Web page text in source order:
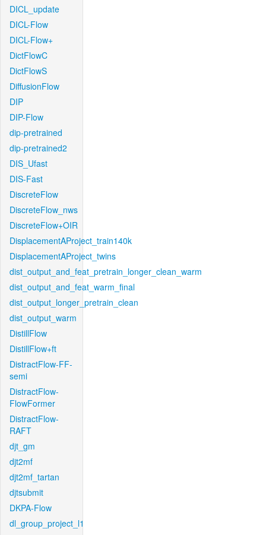
DICL_update
DICL-Flow
DICL-Flow+
DictFlowC
DictFlowS
DiffusionFlow
DIP
DIP-Flow
dip-pretrained
dip-pretrained2
DIS_Ufast
DIS-Fast
DiscreteFlow
DiscreteFlow_nws
DiscreteFlow+OIR
DisplacementAProject_train140k
DisplacementAProject_twins
dist_output_and_feat_pretrain_longer_clean_warm
dist_output_and_feat_warm_final
dist_output_longer_pretrain_clean
dist_output_warm
DistillFlow
DistillFlow+ft
DistractFlow-FF-
semi
DistractFlow-
FlowFormer
DistractFlow-
RAFT
djt_gm
djt2mf
djt2mf_tartan
djtsubmit
DKPA-Flow
dl_group_project_l1